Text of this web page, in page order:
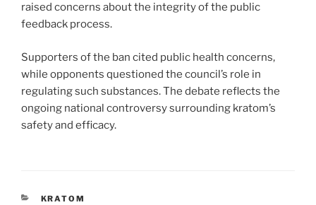
raised concerns about the integrity of the public
feedback process.
Supporters of the ban cited public health concerns,
while opponents questioned the council’s role in
regulating such substances. The debate reflects the
ongoing national controversy surrounding kratom’s
safety and efficacy.
CATEGORIES
KRATOM